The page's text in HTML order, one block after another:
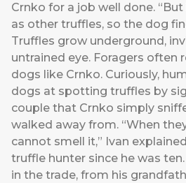
Crnko for a job well done.
as other truffles, so the dog
Truffles grow underground,
untrained eye. Foragers often
dogs like Crnko. Curiously,
dogs at spotting truffles by
couple that Crnko simply
walked away from. “When
cannot smell it,” Ivan
truffle hunter since he was
in the trade, from his